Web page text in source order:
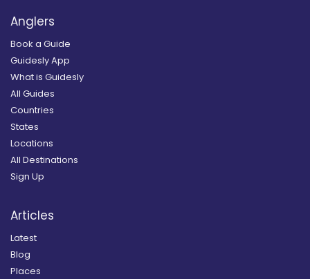
Anglers
Book a Guide
Guidesly App
What is Guidesly
All Guides
Countries
States
Locations
All Destinations
Sign Up
Articles
Latest
Blog
Places